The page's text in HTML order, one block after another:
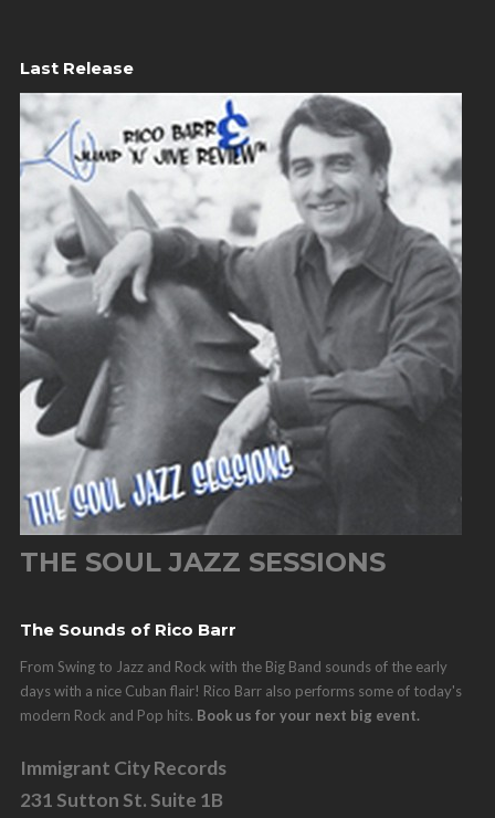
Last Release
THE SOUL JAZZ SESSIONS
The Sounds of Rico Barr
From Swing to Jazz and Rock with the Big Band sounds of the early
days with a nice Cuban flair! Rico Barr also performs some of today's
modern Rock and Pop hits. Book us for your next big event.
Immigrant City Records
231 Sutton St. Suite 1B